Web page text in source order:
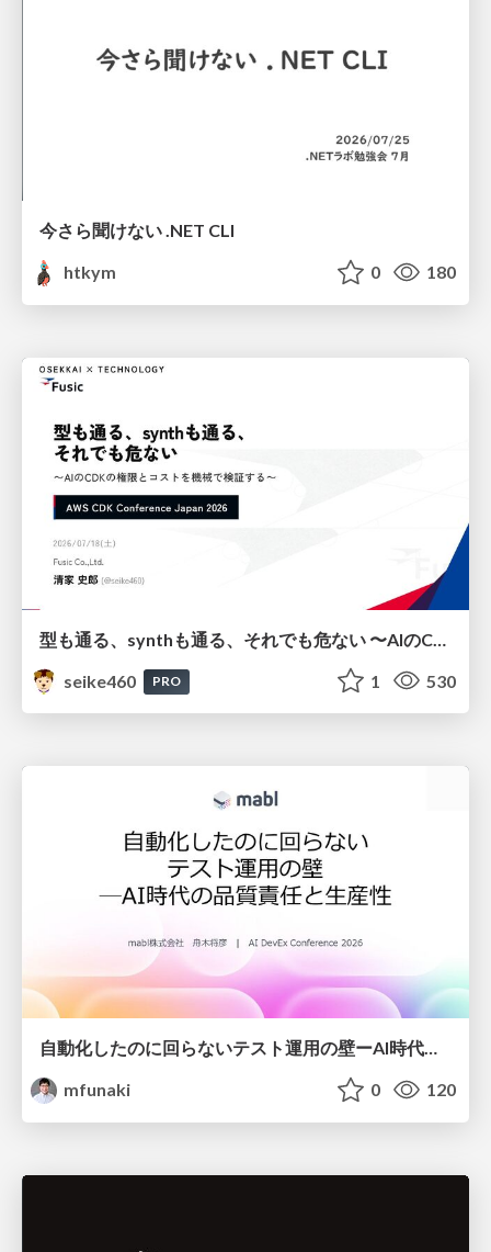
今さら聞けない .NET CLI
htkym
0 180
seike460
PRO 1 530
自動化したのに回らないテスト運用の壁ーAI時代の品質責任と生産性
mfunaki
0 120